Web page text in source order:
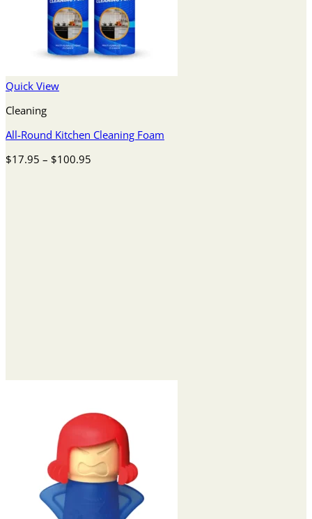
Quick View
Cleaning
All-Round Kitchen Cleaning Foam
$17.95 – $100.95